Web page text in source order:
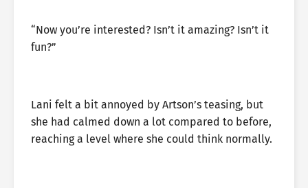
“Now you’re interested? Isn’t it amazing? Isn’t it
fun?”
Lani felt a bit annoyed by Artson’s teasing, but
she had calmed down a lot compared to before,
reaching a level where she could think normally.